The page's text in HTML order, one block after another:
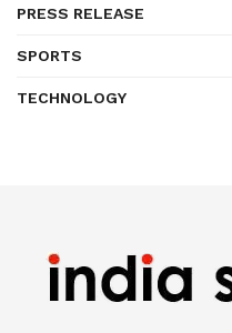
PRESS RELEASE
SPORTS
TECHNOLOGY